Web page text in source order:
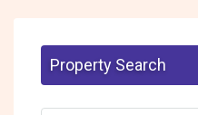
Property Search